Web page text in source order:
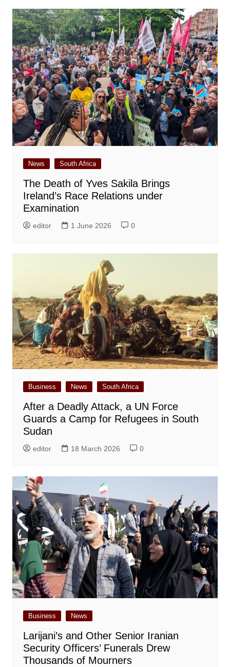
News South Africa
The Death of Yves Sakila Brings
Ireland’s Race Relations under
Examination
editor 1 June 2026 0
Business News South Africa
After a Deadly Attack, a UN Force
Guards a Camp for Refugees in South
Sudan
editor 18 March 2026 0
Business News
Larijani’s and Other Senior Iranian
Security Officers’ Funerals Drew
Thousands of Mourners